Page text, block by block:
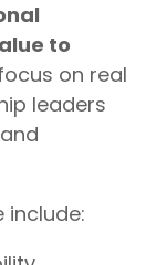
to
on real
leaders
include: